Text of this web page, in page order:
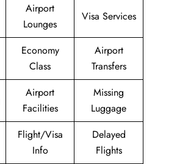
Airport
Lounges
Visa Services
Economy
Class
Airport
Transfers
Airport
Facilities
Missing
Luggage
Flight/Visa
Info
Delayed
Flights